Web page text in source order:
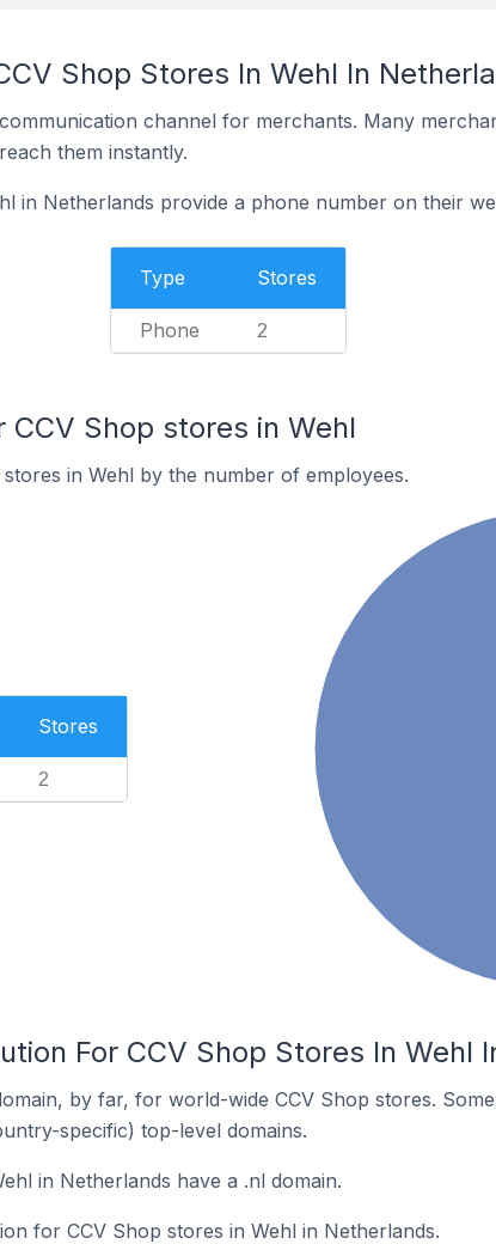
Shop Stores In Wehl In
channel for merchants. Many
them instantly.
in Netherlands provide a phone number on their
Type Stores
Phone 2
Shop stores in Wehl
in Wehl by the number of employees.
Stores
2
For CCV Shop Stores In Wehl
by far, for world-wide CCV Shop stores.
specific) top-level domains.
in Netherlands have a .nl domain.
for CCV Shop stores in Wehl in Netherlands.